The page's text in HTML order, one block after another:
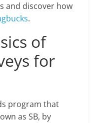
and discover how
.
of
for
program that
as SB, by